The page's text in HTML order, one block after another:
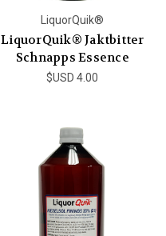
LiquorQuik®
LiquorQuik® Jaktbitter
Schnapps Essence
$USD 4.00